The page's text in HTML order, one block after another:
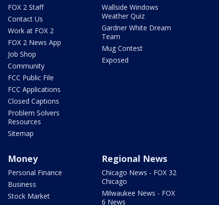
FOX 2 Staff
Contact Us
Work at FOX 2
FOX 2 News App
Job Shop
Community
FCC Public File
FCC Applications
Closed Captions
Problem Solvers
Resources
Sitemap
Wallside Windows
Weather Quiz
Gardner White Dream
Team
Mug Contest
Exposed
Money
Personal Finance
Business
Stock Market
Regional News
Chicago News - FOX 32
Chicago
Milwaukee News - FOX
6 News